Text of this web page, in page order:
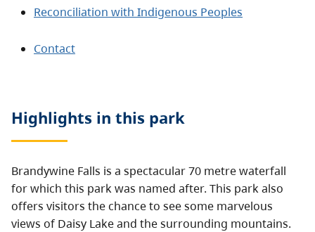
Reconciliation with Indigenous Peoples
Contact
Highlights in this park
Brandywine Falls is a spectacular 70 metre waterfall
for which this park was named after. This park also
offers visitors the chance to see some marvelous
views of Daisy Lake and the surrounding mountains.